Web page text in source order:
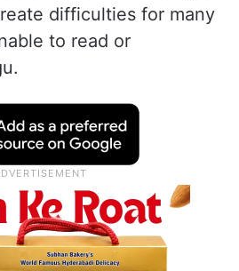
difficulties for many
to read or